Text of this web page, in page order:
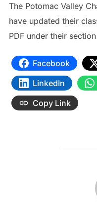
The Potomac Valley
have updated their
PDF under their
Facebook
LinkedIn
Copy Link